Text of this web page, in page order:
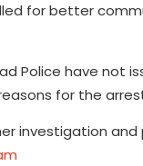
for better
Police have not
for the
investigation